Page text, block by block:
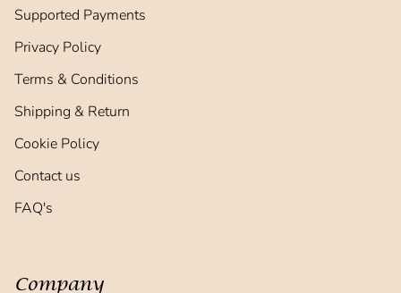
Supported Payments
Privacy Policy
Terms & Conditions
Shipping & Return
Cookie Policy
Contact us
FAQ's
Company